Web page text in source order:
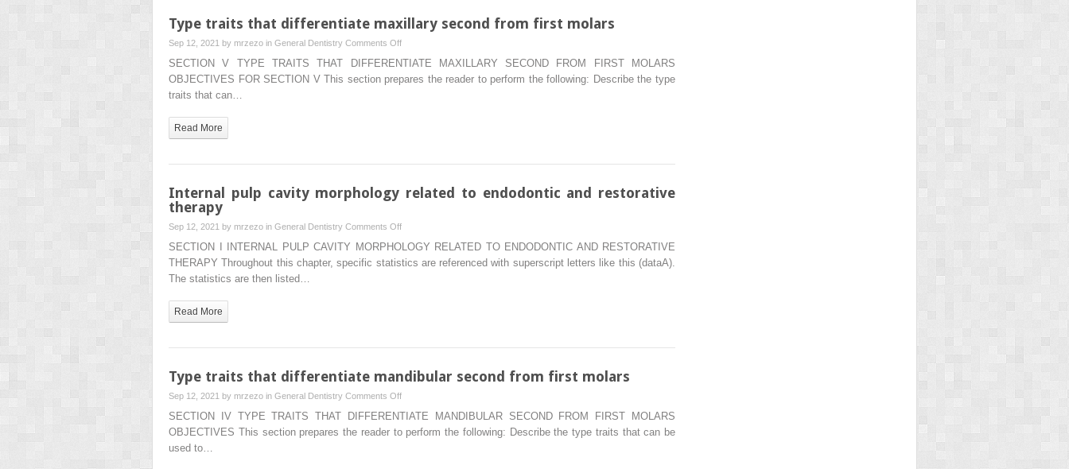
tooth
Type traits that differentiate maxillary second from first molars
Sep 12, 2021 by mrzezo in General Dentistry Comments Offon
Type
molars
SECTION V TYPE TRAITS THAT DIFFERENTIATE MAXILLARY SECOND FROM FIRST MOLARS
OBJECTIVES FOR SECTION V This section prepares the reader to perform the following: Describe the type
traits that can…
Read More
Internal pulp cavity morphology related to endodontic and restorative
therapy
Sep 12, 2021 by mrzezo in General Dentistry Comments Offon
Internal
pulp
restorative
therapy
SECTION I INTERNAL PULP CAVITY MORPHOLOGY RELATED TO ENDODONTIC AND RESTORATIVE
THERAPY Throughout this chapter, specific statistics are referenced with superscript letters like this (dataA).
The statistics are then listed…
Read More
Type traits that differentiate mandibular second from first molars
Sep 12, 2021 by mrzezo in General Dentistry Comments Offon
Type
SECTION IV TYPE TRAITS THAT DIFFERENTIATE MANDIBULAR SECOND FROM FIRST MOLARS
OBJECTIVES This section prepares the reader to perform the following: Describe the type traits that can be
used to…